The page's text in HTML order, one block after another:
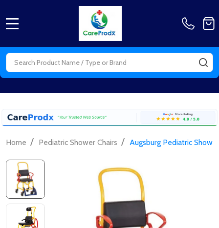
Search
Home / Pediatric Shower Chairs / Augsburg Pediatric